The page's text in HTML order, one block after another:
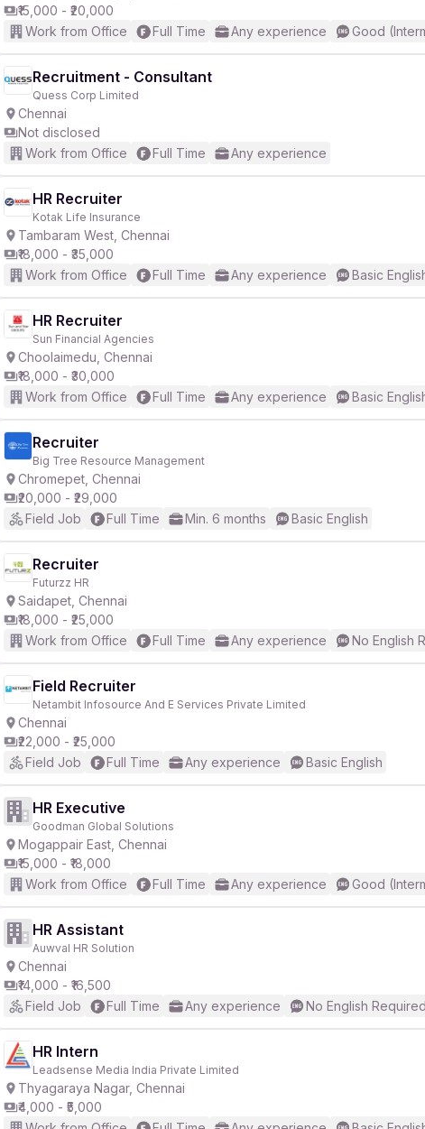
₹15,000 - ₹20,000
Work from Office
Full Time Any experience Good
Recruitment - Consultant
Quess Corp Limited
Chennai
Not disclosed
Work from Office
Full Time Any experience
HR Recruiter
Kotak Life Insurance
Tambaram West, Chennai
₹18,000 - ₹35,000
Work from Office
Full Time Any experience Basic
HR Recruiter
Sun Financial Agencies
Choolaimedu, Chennai
₹18,000 - ₹30,000
Work from Office
Full Time Any experience Basic
Recruiter
Big Tree Resource Management
Chromepet, Chennai
₹20,000 - ₹29,000
Field Job
Full Time Min. 6 months Basic English
Recruiter
Futurzz HR
Saidapet, Chennai
₹18,000 - ₹25,000
Work from Office
Full Time Any experience No English
Field Recruiter
Netambit Infosource And E Services Private Limited
Chennai
₹22,000 - ₹25,000
Field Job
Full Time Any experience Basic English
HR Executive
Goodman Global Solutions
Mogappair East, Chennai
₹15,000 - ₹18,000
Work from Office
Full Time Any experience Good
HR Assistant
Auwval HR Solution
Chennai
₹14,000 - ₹16,500
Field Job
Full Time Any experience No English Required
HR Intern
Leadsense Media India Private Limited
Thyagaraya Nagar, Chennai
₹4,000 - ₹5,000